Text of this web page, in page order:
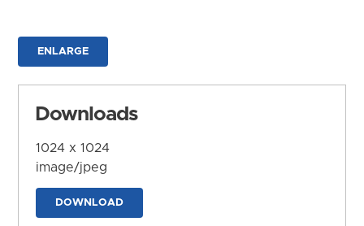
ENLARGE
Downloads
1024 x 1024
image/jpeg
DOWNLOAD